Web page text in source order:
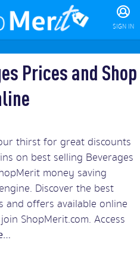
SIGN IN
Prices and Shop
thirst for great discounts
on best selling Beverages
money saving
Discover the best
and offers available online
ShopMerit.com. Access
prices on all sorts of